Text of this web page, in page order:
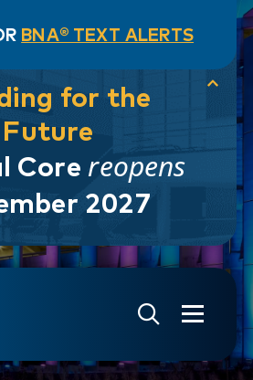
BNA® TEXT ALERTS
for the
Future
Core reopens
2027